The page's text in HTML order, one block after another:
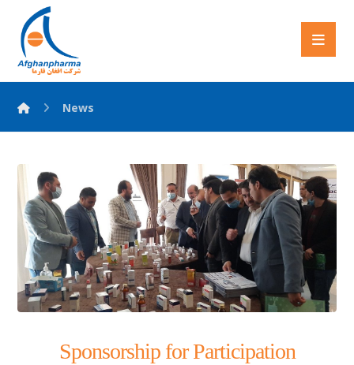
News
Sponsorship for Participation